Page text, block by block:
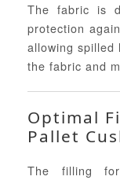
The fabric is
protection
allowing spilled
the fabric and
Optimal
Pallet
The filling